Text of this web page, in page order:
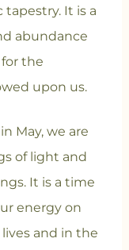
tapestry. It is a
abundance
the
upon us.
May, we are
of light and
It is a time
energy on
and in the